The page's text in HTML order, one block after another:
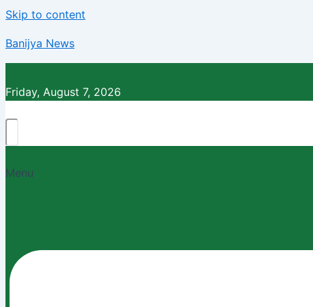
Skip to content
Banijya News
Friday, August 7, 2026
Menu